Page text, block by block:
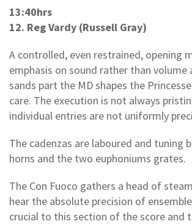
13:40hrs
12. Reg Vardy (Russell Gray)
A controlled, even restrained, opening
emphasis on sound rather than volume
sands part the MD shapes the
care. The execution is not always
individual entries are not uniformly
The cadenzas are laboured and tuning
horns and the two euphoniums grates.
The Con Fuoco gathers a head of
hear the absolute precision of
crucial to this section of the score and